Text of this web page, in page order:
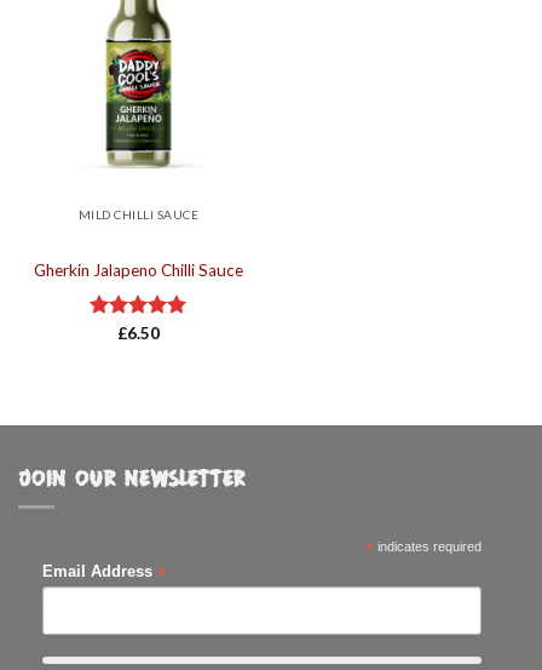
MILD CHILLI SAUCE
Gherkin Jalapeno Chilli Sauce
Rated5.00
£6.50
JOIN OUR NEWSLETTER
* indicates required
Email Address *